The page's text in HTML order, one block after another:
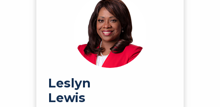
Leslyn
Lewis